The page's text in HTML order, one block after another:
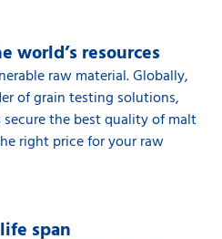
world’s resources
raw material. Globally,
of grain testing solutions,
the best quality of malt
right price for your raw
span